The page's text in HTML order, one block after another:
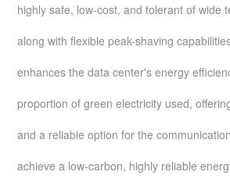
highly safe, low-cost, and tolerant of wide
along with flexible peak-shaving
enhances the data center's energy
proportion of green electricity used,
and a reliable option for the
achieve a low-carbon, highly reliable